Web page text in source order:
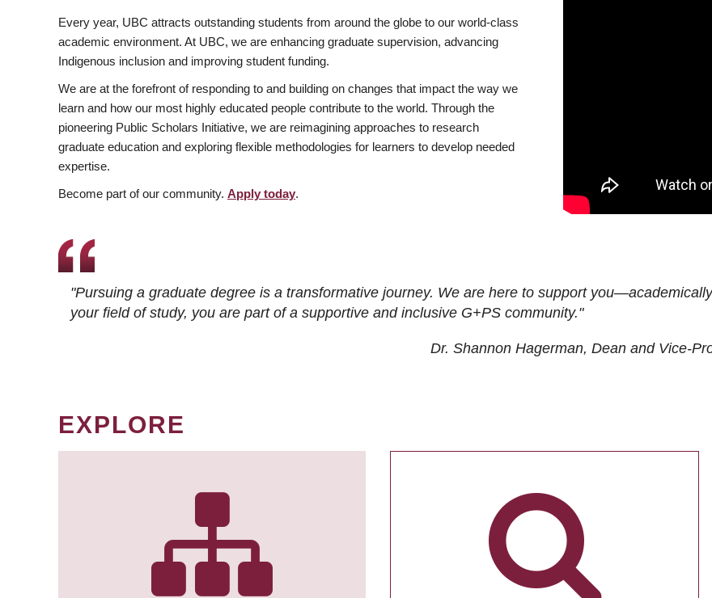
Every year, UBC attracts outstanding students from around the globe to our world-class
academic environment. At UBC, we are enhancing graduate supervision, advancing
Indigenous inclusion and improving student funding.
We are at the forefront of responding to and building on changes that impact the way we
learn and how our most highly educated people contribute to the world. Through the
pioneering Public Scholars Initiative, we are reimagining approaches to research
graduate education and exploring flexible methodologies for learners to develop needed
expertise.
Become part of our community. Apply today.
"Pursuing a graduate degree is a transformative journey. We are here to support
your field of study, you are part of a supportive and inclusive G+PS community."
Dr. Shannon Hagerman, Dean and Vice-
EXPLORE